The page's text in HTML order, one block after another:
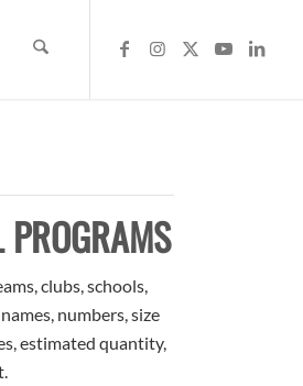
clubs, schools,
numbers, size
estimated quantity,